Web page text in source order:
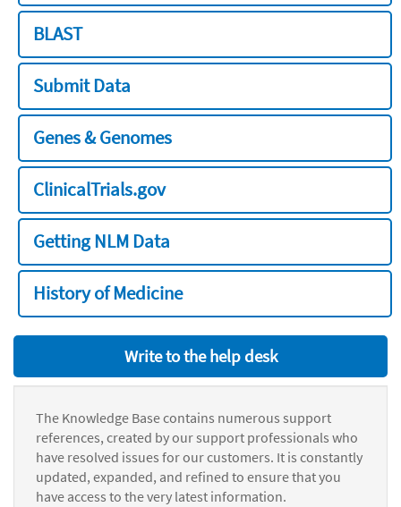
BLAST
Submit Data
Genes & Genomes
ClinicalTrials.gov
Getting NLM Data
History of Medicine
Write to the help desk
The Knowledge Base contains numerous support
references, created by our support professionals who
have resolved issues for our customers. It is constantly
updated, expanded, and refined to ensure that you
have access to the very latest information.